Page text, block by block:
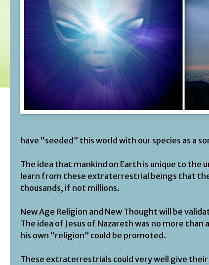
have “seeded” this world with our species as a
The idea that mankind on Earth is unique to the
learn from these extraterrestrial beings that
thousands, if not millions.
New Age Religion and New Thought will be
The idea of Jesus of Nazareth was no more
his own “religion” could be promoted.
These extraterrestrials could very well give